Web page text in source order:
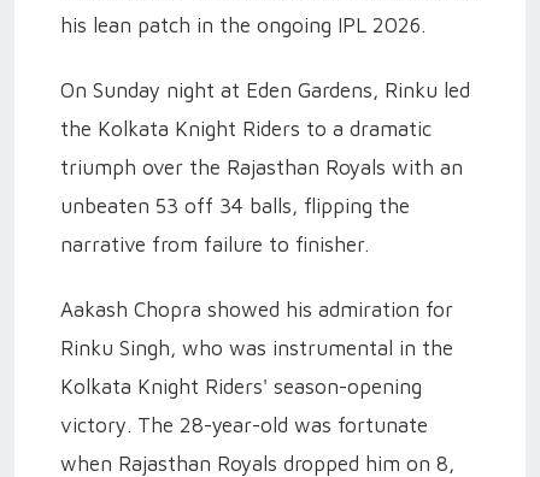
his lean patch in the ongoing IPL 2026.
On Sunday night at Eden Gardens, Rinku led
the Kolkata Knight Riders to a dramatic
triumph over the Rajasthan Royals with an
unbeaten 53 off 34 balls, flipping the
narrative from failure to finisher.
Aakash Chopra showed his admiration for
Rinku Singh, who was instrumental in the
Kolkata Knight Riders' season-opening
victory. The 28-year-old was fortunate
when Rajasthan Royals dropped him on 8,